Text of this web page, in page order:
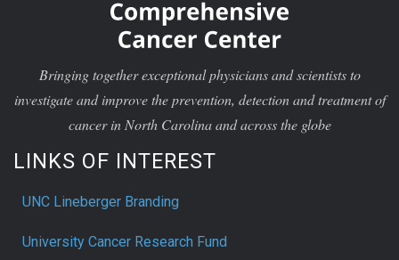
Bringing together exceptional physicians and scientists to
investigate and improve the prevention, detection and treatment of
cancer in North Carolina and across the globe
LINKS OF INTEREST
UNC Lineberger Branding
University Cancer Research Fund